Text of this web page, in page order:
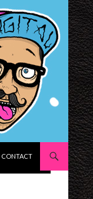
CONTACT